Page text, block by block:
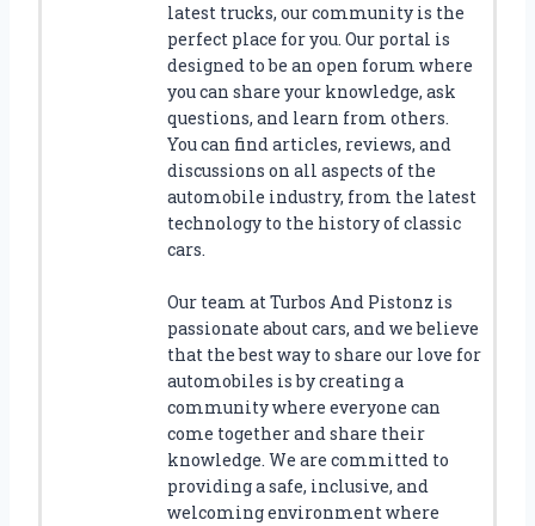
W
H
E
E
L
–
A
C
O
M
R
E
H
E
N
S
I
V
latest trucks, our community is the
perfect place for you. Our portal is
designed to be an open forum where
you can share your knowledge, ask
questions, and learn from others.
You can find articles, reviews, and
discussions on all aspects of the
automobile industry, from the latest
technology to the history of classic
cars.
Our team at Turbos And Pistonz is
passionate about cars, and we believe
that the best way to share our love for
automobiles is by creating a
community where everyone can
come together and share their
knowledge. We are committed to
providing a safe, inclusive, and
welcoming environment where